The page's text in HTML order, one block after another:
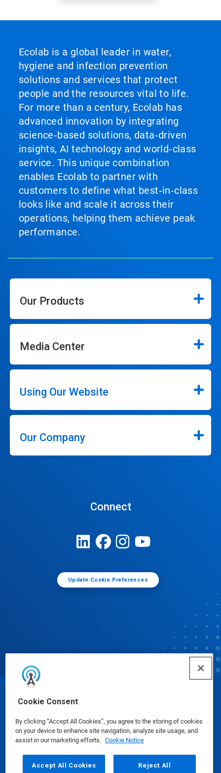
Cookie Consent
By clicking “Accept All Cookies”, you agree to the storing of cookies
on your device to enhance site navigation, analyze site usage, and
assist in our marketing efforts. Cookie Notice
Accept All Cookies Reject All
Ecolab is a global leader in water,
hygiene and infection prevention
solutions and services that protect
people and the resources vital to life.
For more than a century, Ecolab has
advanced innovation by integrating
science‑based solutions, data‑driven
insights, AI technology and world‑class
service. This unique combination
enables Ecolab to partner with
customers to define what best‑in‑class
looks like and scale it across their
operations, helping them achieve peak
performance.
Our Products
Media Center
Using Our Website
Our Company
Connect
Update Cookie Preferences
© Ecolab Inc. 2025
Safety Data Sheets|Privacy Policy|Terms of Use